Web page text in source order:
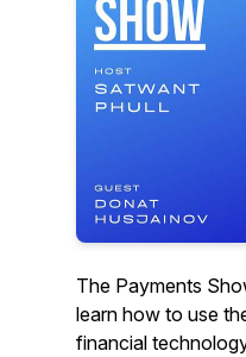
The Payments
learn how to use
financial